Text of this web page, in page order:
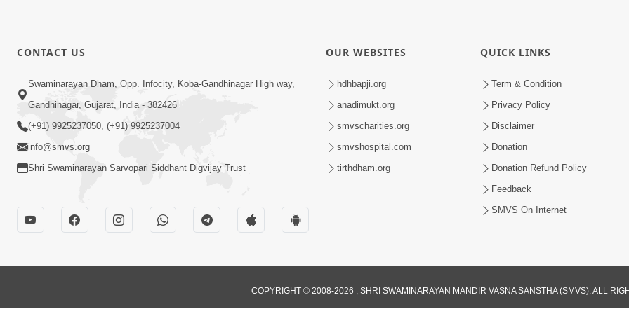
CONTACT US
Swaminarayan Dham, Opp. Infocity, Koba-Gandhinagar High way,
Gandhinagar, Gujarat, India - 382426
(+91) 9925237050, (+91) 9925237004
info@smvs.org
Shri Swaminarayan Sarvopari Siddhant Digvijay Trust
OUR WEBSITES
hdhbapji.org
anadimukt.org
smvscharities.org
smvshospital.com
tirthdham.org
QUICK LINKS
Term & Condition
Privacy Policy
Disclaimer
Donation
Donation Refund Policy
Feedback
SMVS On Internet
COPYRIGHT © 2008-2026 , SHRI SWAMINARAYAN MANDIR VASNA SANSTHA (SMVS). ALL